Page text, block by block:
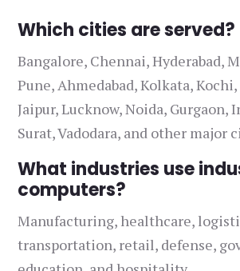
Which cities are served?
Bangalore, Chennai, Hyderabad,
Pune, Ahmedabad, Kolkata,
Jaipur, Lucknow, Noida, Gurgaon,
Surat, Vadodara, and other major
What industries use
computers?
Manufacturing, healthcare,
transportation, retail, defense,